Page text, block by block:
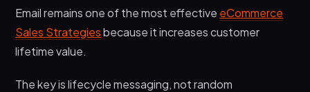
Email remains one of the most effective eCommerce
Sales Strategiesbecause it increases customer
lifetime value.
The key is lifecycle messaging, not random